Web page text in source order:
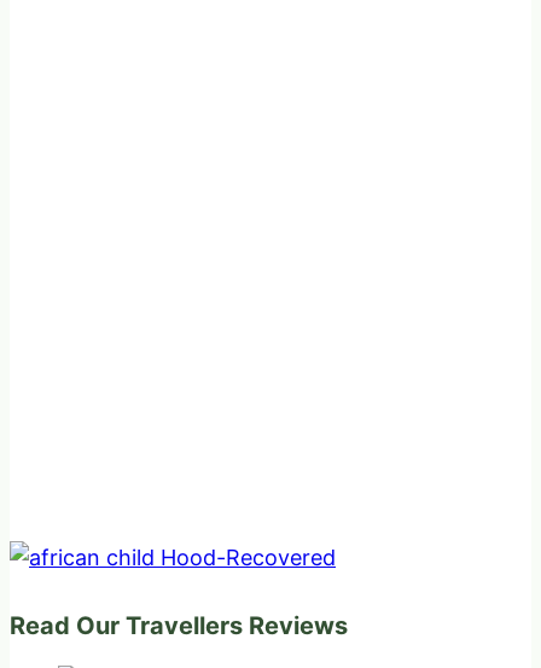
Read Our Travellers Reviews